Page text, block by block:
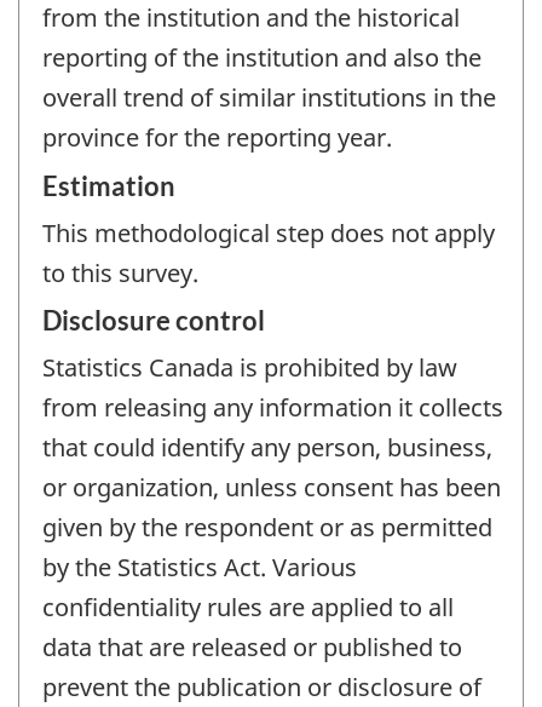
from the institution and the historical
reporting of the institution and also the
overall trend of similar institutions in the
province for the reporting year.
Estimation
This methodological step does not apply
to this survey.
Disclosure control
Statistics Canada is prohibited by law
from releasing any information it collects
that could identify any person, business,
or organization, unless consent has been
given by the respondent or as permitted
by the Statistics Act. Various
confidentiality rules are applied to all
data that are released or published to
prevent the publication or disclosure of